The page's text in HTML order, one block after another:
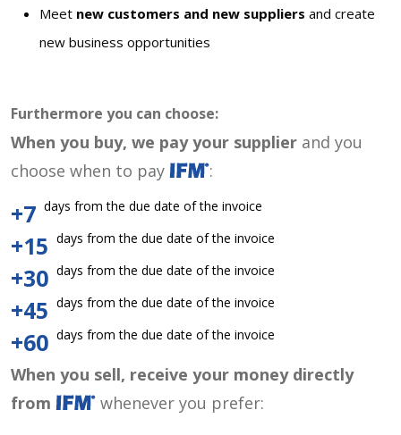
Meet new customers and new suppliers and create
new business opportunities
Furthermore you can choose:
When you buy, we pay your supplier and you
choose when to pay
:
+7 days from the due date of the invoice
+15 days from the due date of the invoice
+30 days from the due date of the invoice
+45 days from the due date of the invoice
+60 days from the due date of the invoice
When you sell, receive your money directly
from
whenever you prefer: